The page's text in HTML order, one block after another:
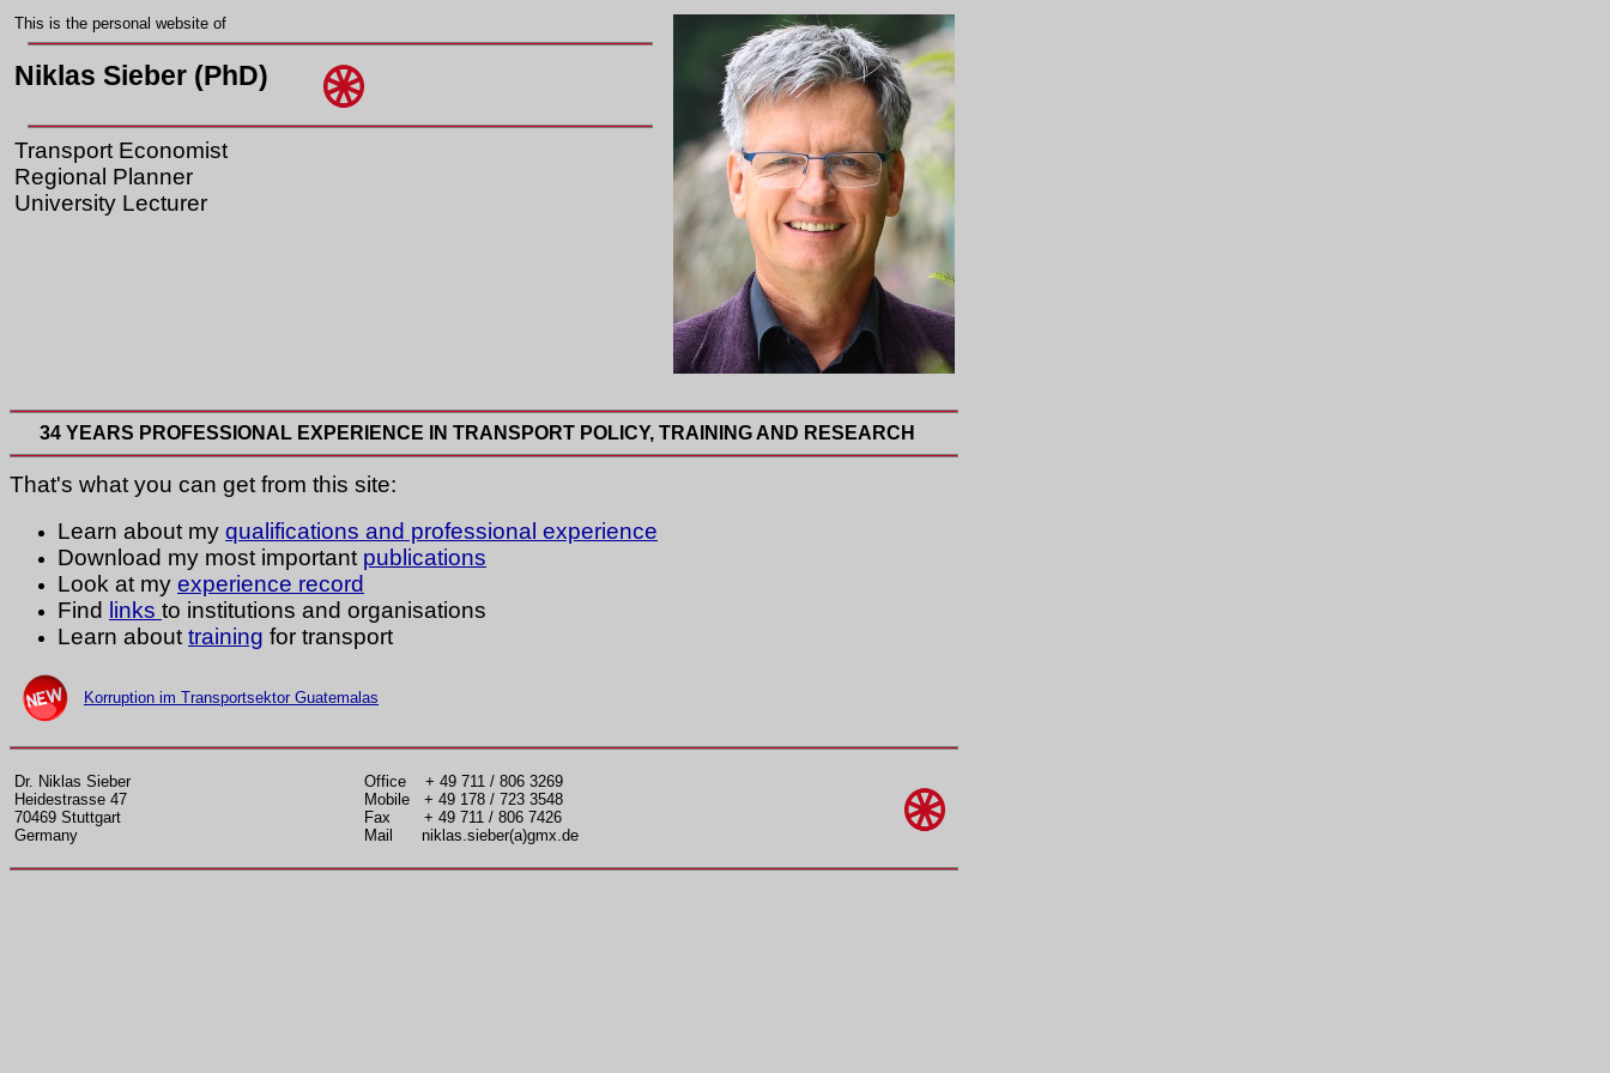
This is the personal website of
Niklas Sieber (PhD)
Transport Economist
Regional Planner
University Lecturer
34 YEARS PROFESSIONAL EXPERIENCE IN TRANSPORT POLICY, TRAINING AND RESEARCH
That's what you can get from this site:
Learn about my qualifications and professional experience
Download my most important publications
Look at my experience record
Find
links to institutions and organisations
Learn about training for transport
Korruption im Transportsektor Guatemalas
Dr. Niklas Sieber
Heidestrasse 47
70469 Stuttgart
Germany
Office + 49 711 / 806 3269
Mobile + 49 178 / 723 3548
Fax + 49 711 / 806 7426
Mail niklas.sieber(a)gmx.de